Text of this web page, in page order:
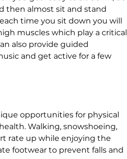
then almost sit and stand
time you sit down you will
muscles which play a critical
also provide guided
and get active for a few
opportunities for physical
Walking, snowshoeing,
rate up while enjoying the
footwear to prevent falls and